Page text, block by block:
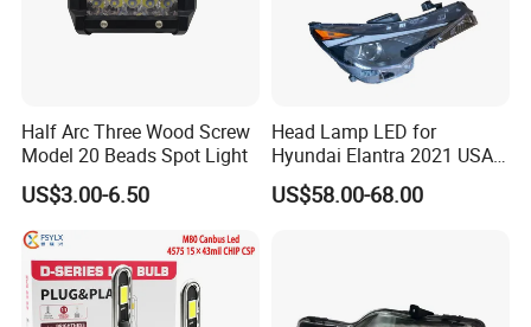
Half Arc Three Wood Screw
Model 20 Beads Spot Light
US$3.00-6.50
Head Lamp LED for
Hyundai Elantra 2021 USA
Type 92101-Ab000 92102-
Ab000
US$58.00-68.00